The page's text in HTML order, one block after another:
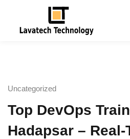
Uncategorized
Top DevOps
Hadapsar –